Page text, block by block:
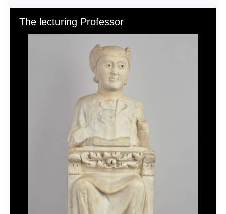
Media Viewer
The lecturing Professor